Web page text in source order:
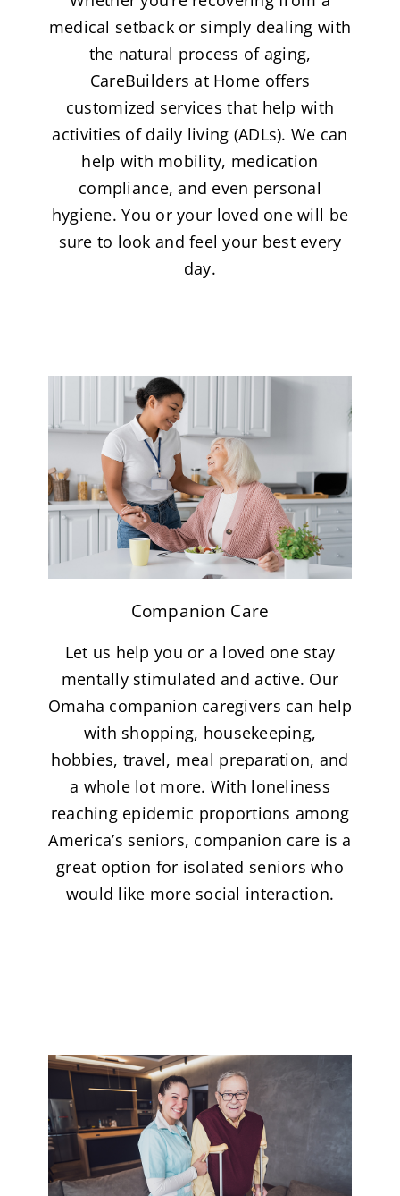
medical setback or simply dealing with
the natural process of aging,
CareBuilders at Home offers
customized services that help with
activities of daily living (ADLs). We can
help with mobility, medication
compliance, and even personal
hygiene. You or your loved one will be
sure to look and feel your best every
day.
Companion Care
Let us help you or a loved one stay
mentally stimulated and active. Our
Omaha companion caregivers can help
with shopping, housekeeping,
hobbies, travel, meal preparation, and
a whole lot more. With loneliness
reaching epidemic proportions among
America’s seniors, companion care is a
great option for isolated seniors who
would like more social interaction.